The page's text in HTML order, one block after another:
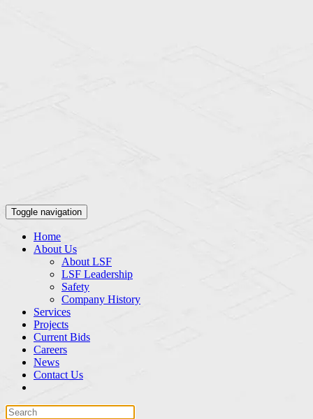
Toggle navigation
Home
About Us
About LSF
LSF Leadership
Safety
Company History
Services
Projects
Current Bids
Careers
News
Contact Us